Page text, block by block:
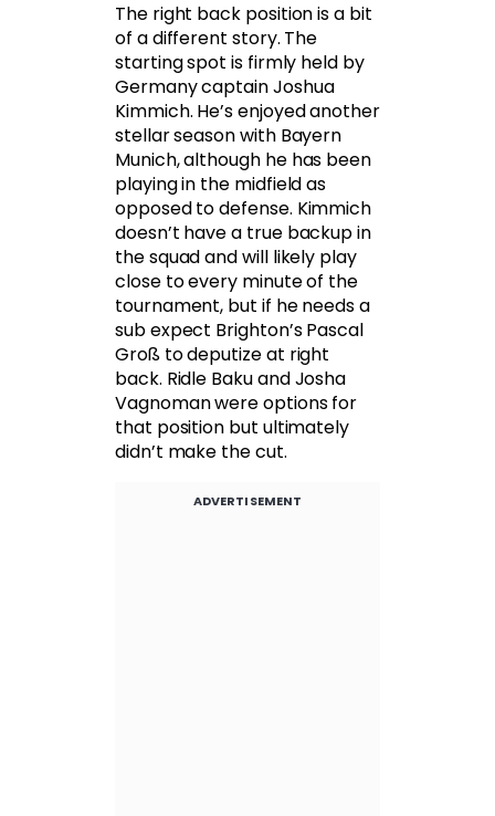
The right back position is a bit
of a different story. The
starting spot is firmly held by
Germany captain Joshua
Kimmich. He’s enjoyed another
stellar season with Bayern
Munich, although he has been
playing in the midfield as
opposed to defense. Kimmich
doesn’t have a true backup in
the squad and will likely play
close to every minute of the
tournament, but if he needs a
sub expect Brighton’s Pascal
Groß to deputize at right
back. Ridle Baku and Josha
Vagnoman were options for
that position but ultimately
didn’t make the cut.
ADVERTISEMENT